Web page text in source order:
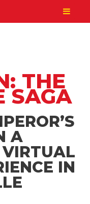
THE
SAGA
A
IN